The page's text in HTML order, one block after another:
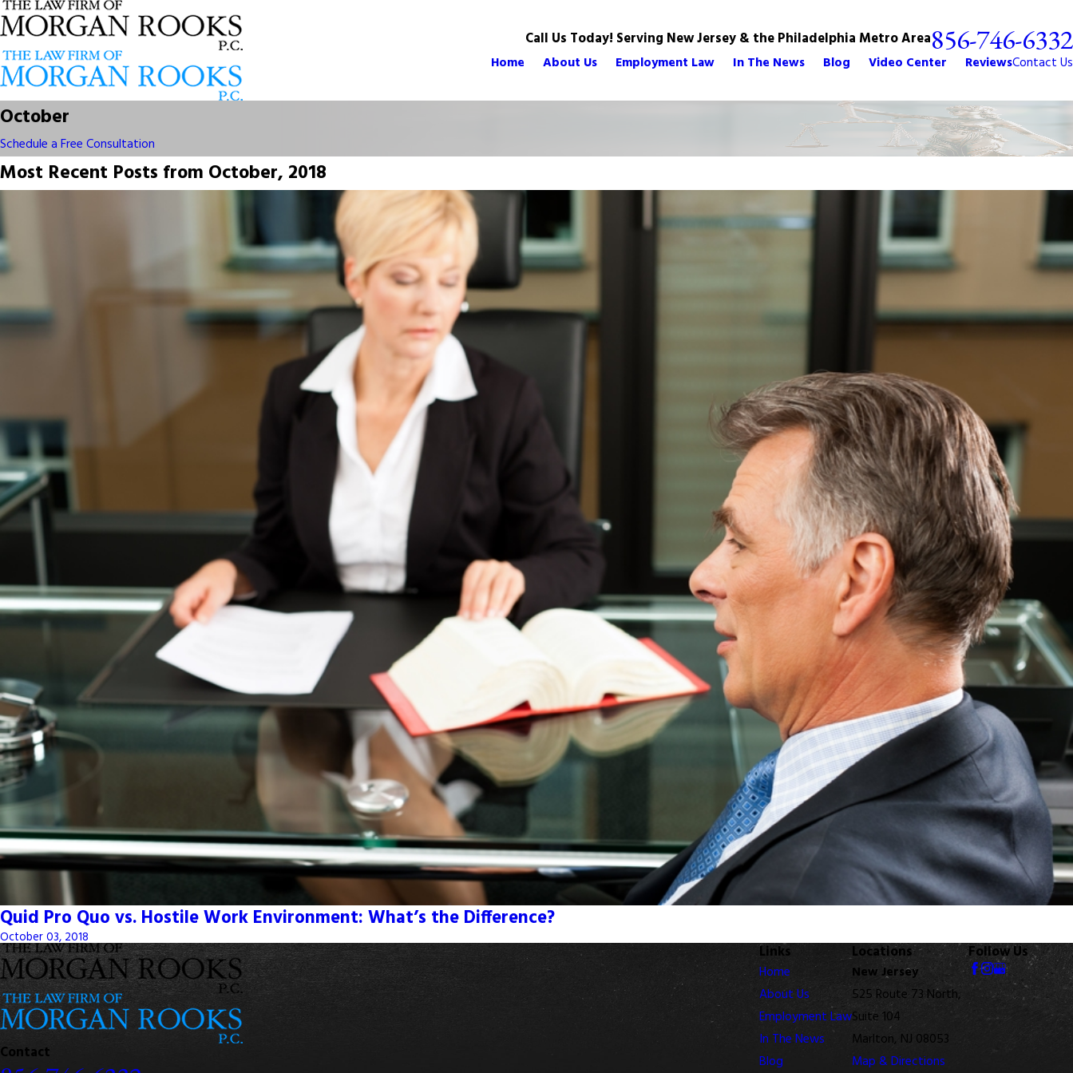
Call Us Today! Serving New Jersey & the Philadelphia Metro Area856-746-6332
Home About Us Employment Law In The News Blog Video Center ReviewsContact Us
October
Schedule a Free Consultation
Most Recent Posts from October, 2018
Quid Pro Quo vs. Hostile Work Environment: What’s the Difference?
October 03, 2018
Contact
Links
Home
About Us
Employment Law
In The News
Blog
Locations
New Jersey
525 Route 73 North,
Suite 104
Marlton, NJ 08053
Map & Directions
Follow Us